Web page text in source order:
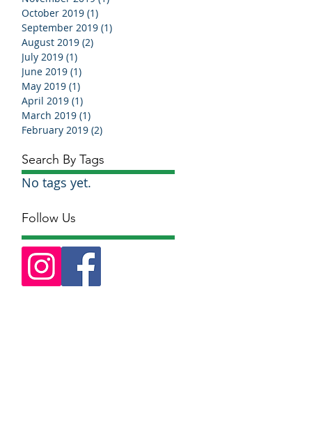
October 2019 (1)
September 2019 (1)
August 2019 (2)
July 2019 (1)
June 2019 (1)
May 2019 (1)
April 2019 (1)
March 2019 (1)
February 2019 (2)
Search By Tags
No tags yet.
Follow Us